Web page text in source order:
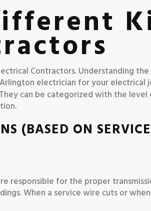
Contractors. Understanding
electrician for your electrical
can be categorized with the
(BASED ON
responsible for the proper
When a service wire cuts or